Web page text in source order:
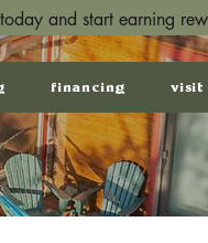
and start earning
financing visit